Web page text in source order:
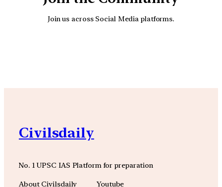
Join us across Social Media platforms.
Civilsdaily
No. 1 UPSC IAS Platform for preparation
About Civilsdaily Youtube